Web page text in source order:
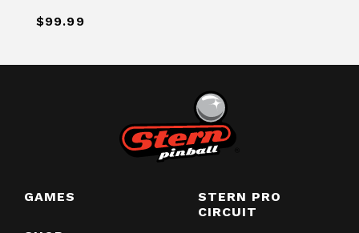
$99.99
GAMES
STERN PRO
CIRCUIT